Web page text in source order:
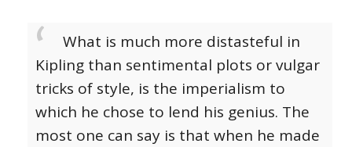
What is much more distasteful in
Kipling than sentimental plots or vulgar
tricks of style, is the imperialism to
which he chose to lend his genius. The
most one can say is that when he made